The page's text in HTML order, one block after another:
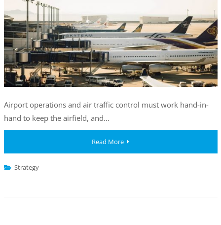
Airport operations and air traffic control must work hand-in-
hand to keep the airfield, and…
Read More
Strategy